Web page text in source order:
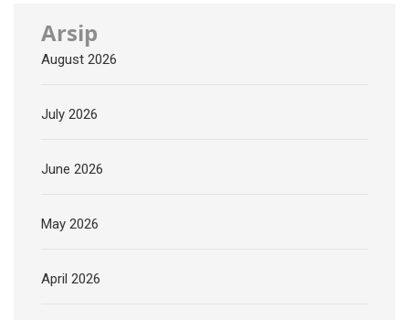
Arsip
August 2026
July 2026
June 2026
May 2026
April 2026